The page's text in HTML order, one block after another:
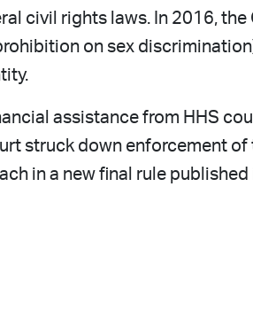
civil rights laws. In 2016,
on sex
assistance from HHS
struck down enforcement of
in a new final rule published